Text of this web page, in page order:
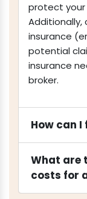
protect your
Additionally,
insurance
potential
insurance
broker.
How can I
What are
costs for